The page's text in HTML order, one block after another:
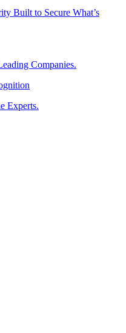
Built to Secure What’s
Companies.
Experts.